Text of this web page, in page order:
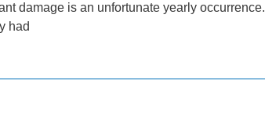
damage is an unfortunate yearly occurrence.
had